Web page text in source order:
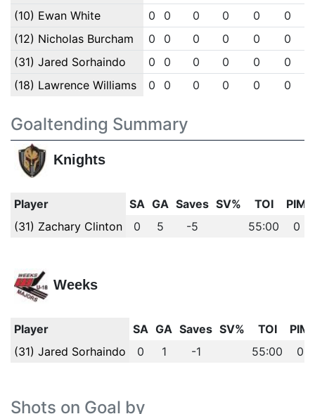
(10) Ewan White
0 0 0 0 0
0
(12) Nicholas Burcham
0 0 0 0 0
0
(31) Jared Sorhaindo
0 0 0 0 0
0
(18) Lawrence Williams
0 0 0 0 0 0
Goaltending Summary
Knights
Player SA GA Saves SV% TOI
PIM
(31) Zachary Clinton
0 5 -5 55:00 0
Weeks
Player SA GA Saves SV% TOI
PIM
(31) Jared Sorhaindo
0 1 -1 55:00 0
Shots on Goal by